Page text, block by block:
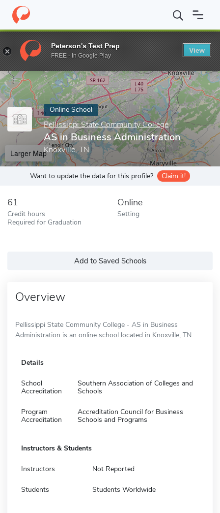
Home Online Schools Pellissippi State Community College AS
Enter a keyword
Online School
Pellissippi State Community College
AS in Business Administration
Knoxville, TN
Larger Map
Want to update the data for this profile? Claim it!
61
Credit hours
Required for Graduation
Online
Setting
Add to Saved Schools
Overview
Pellissippi State Community College - AS in Business
Administration is an online school located in Knoxville, TN.
Details
School
Accreditation
Southern Association of Colleges and
Schools
Program
Accreditation
Accreditation Council for Business
Schools and Programs
Instructors & Students
Instructors Not Reported
Students Students Worldwide
Peterson's Test Prep
FREE - In Google Play
View